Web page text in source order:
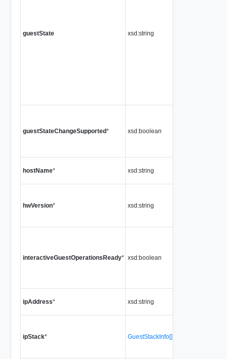
guestState xsd:string
guestStateChangeSupported* xsd:boolean
hostName* xsd:string
hwVersion* xsd:string
interactiveGuestOperationsReady* xsd:boolean
ipAddress* xsd:string
ipStack* GuestStackInfo[]